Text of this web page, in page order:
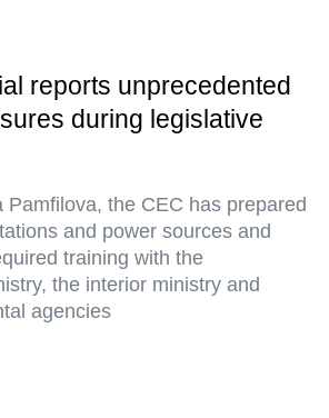
reports unprecedented
during legislative
Pamfilova, the CEC has prepared
and power sources and
training with the
the interior ministry and
agencies